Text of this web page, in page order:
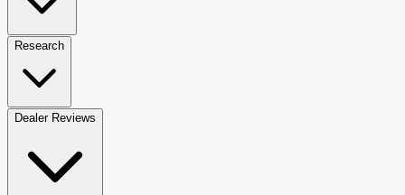
Research
Dealer Reviews